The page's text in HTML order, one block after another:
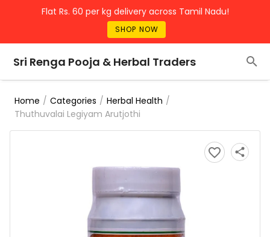
Flat Rs. 60 per kg delivery across Tamil Nadu!
SHOP NOW
Sri Renga Pooja & Herbal Traders
Home / Categories / Herbal Health /
Thuthuvalai Legiyam Arutjothi